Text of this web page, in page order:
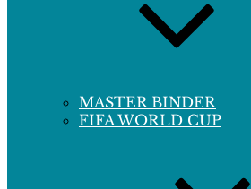
MASTER BINDER
FIFA WORLD CUP